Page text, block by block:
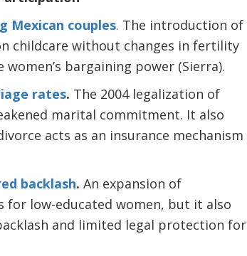
Mexican couples. The introduction of
childcare without changes in fertility
bargaining power (Sierra).
rates. The 2004 legalization of
marital commitment. It also
acts as an insurance mechanism
backlash. An expansion of
low-educated women, but it also
and limited legal protection for